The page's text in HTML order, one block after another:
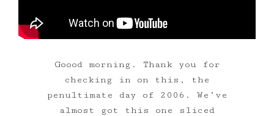
Goood morning. Thank you for
checking in on this, the
penultimate day of 2006. We’ve
almost got this one sliced